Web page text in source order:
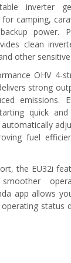
inverter
camping,
power.
clean
other
OHV 4-
strong
emissions.
quick
fuel
the EU32i
app allows
status